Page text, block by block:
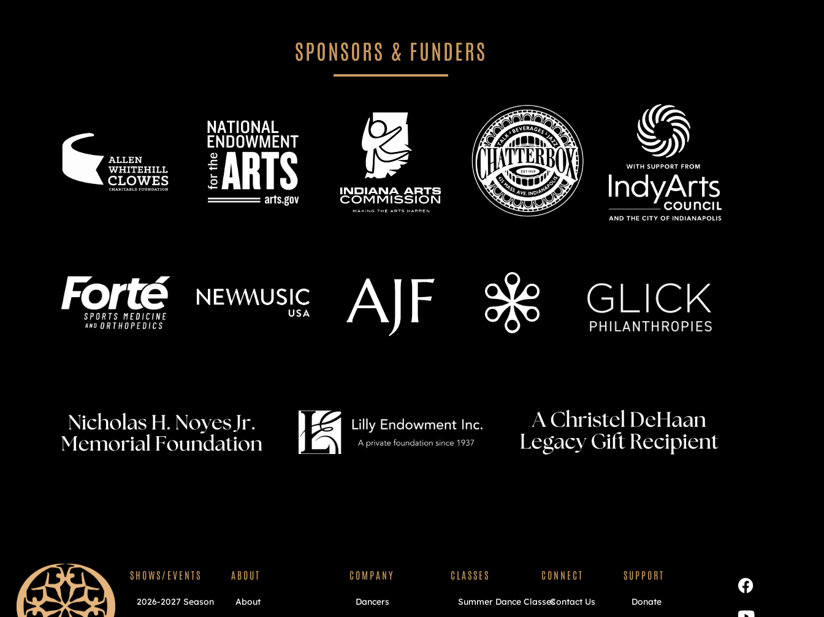
SPONSORS & FUNDERS
SHOWS/EVENTS
2026-2027 Season
ABOUT
About
COMPANY
Dancers
CLASSES
Summer Dance Classes
CONNECT
Contact Us
SUPPORT
Donate